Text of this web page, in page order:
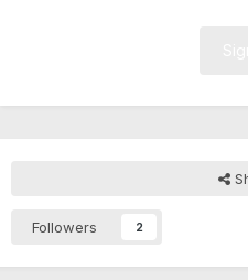
Followers 2